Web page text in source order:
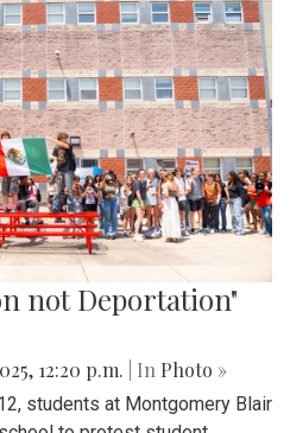
not Deportation"
12:20 p.m. | In Photo »
students at Montgomery Blair